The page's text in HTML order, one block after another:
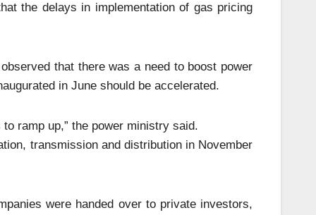
the delays in implementation of gas pricing
that there was a need to boost power
in June should be accelerated.
ramp up,” the power ministry said.
transmission and distribution in November
were handed over to private investors,